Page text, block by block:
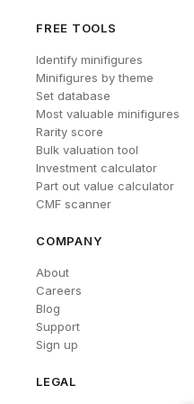
FREE TOOLS
Identify minifigures
Minifigures by theme
Set database
Most valuable minifigures
Rarity score
Bulk valuation tool
Investment calculator
Part out value calculator
CMF scanner
COMPANY
About
Careers
Blog
Support
Sign up
LEGAL